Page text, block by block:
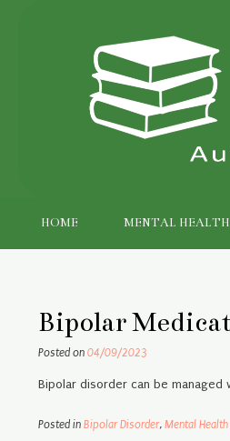
HOME MENTAL HEALTH
Bipolar
Posted on 04/09/2023
Bipolar disorder can be
Posted in Bipolar Disorder, Mental Health